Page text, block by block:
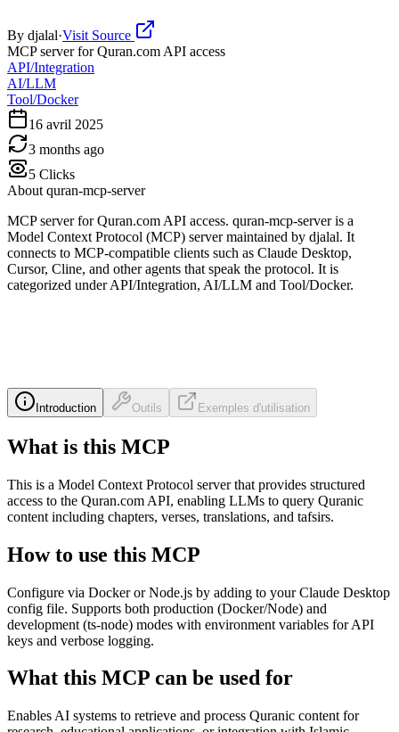
By djalal·Visit Source
MCP server for Quran.com API access
API/Integration
AI/LLM
Tool/Docker
16 avril 2025
3 months ago
5 Clicks
About quran-mcp-server
MCP server for Quran.com API access. quran-mcp-server is a
Model Context Protocol (MCP) server maintained by djalal. It
connects to MCP-compatible clients such as Claude Desktop,
Cursor, Cline, and other agents that speak the protocol. It is
categorized under API/Integration, AI/LLM and Tool/Docker.
Introduction Outils Exemples d'utilisation
What is this MCP
This is a Model Context Protocol server that provides structured
access to the Quran.com API, enabling LLMs to query Quranic
content including chapters, verses, translations, and tafsirs.
How to use this MCP
Configure via Docker or Node.js by adding to your Claude Desktop
config file. Supports both production (Docker/Node) and
development (ts-node) modes with environment variables for API
keys and verbose logging.
What this MCP can be used for
Enables AI systems to retrieve and process Quranic content for